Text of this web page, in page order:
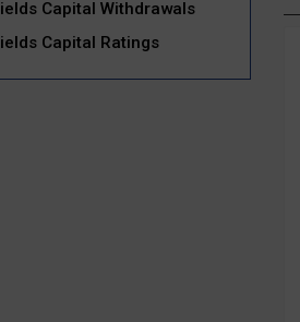
Capital Withdrawals
Capital Ratings